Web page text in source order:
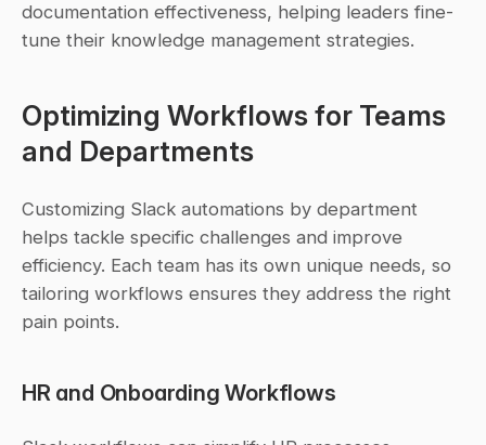
documentation effectiveness, helping leaders fine-
tune their knowledge management strategies.
Optimizing Workflows for Teams
and Departments
Customizing Slack automations by department
helps tackle specific challenges and improve
efficiency. Each team has its own unique needs, so
tailoring workflows ensures they address the right
pain points.
HR and Onboarding Workflows